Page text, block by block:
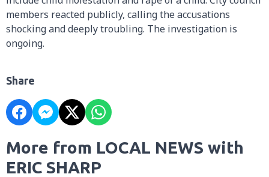
members reacted publicly, calling the accusations
shocking and deeply troubling. The investigation is
ongoing.
Share
More from LOCAL NEWS with
ERIC SHARP